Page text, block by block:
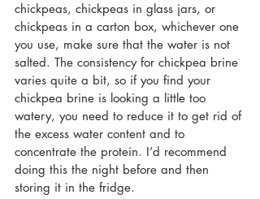
chickpeas, chickpeas in glass jars, or
chickpeas in a carton box, whichever one
you use, make sure that the water is not
salted. The consistency for chickpea brine
varies quite a bit, so if you find your
chickpea brine is looking a little too
watery, you need to reduce it to get rid of
the excess water content and to
concentrate the protein. I’d recommend
doing this the night before and then
storing it in the fridge.